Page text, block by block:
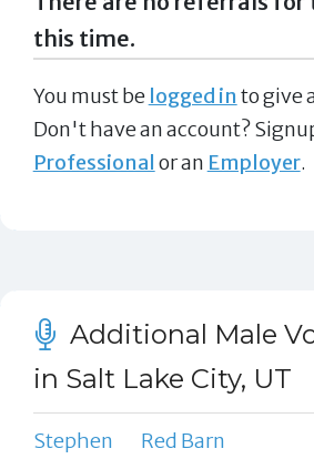
this time.
You must be logged in to give
Don't have an account?
Professional or an Employer.
Additional Male
in Salt Lake City, UT
Stephen
Red Barn